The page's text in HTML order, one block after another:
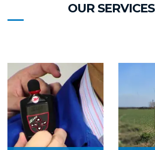
OUR SERVICES